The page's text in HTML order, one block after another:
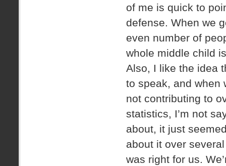
of me is quick to
defense. When we
even number of
whole middle child
Also, I like the idea
to speak, and when
not contributing to
statistics, I’m not
about, it just
about it over
was right for us.